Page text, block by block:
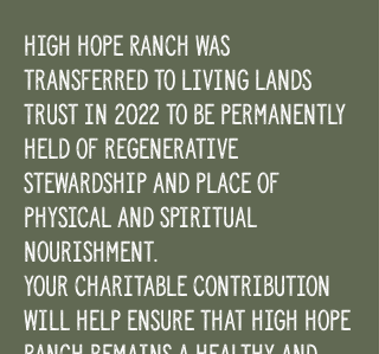
High Hope Ranch was
transferred to Living Lands
Trust in 2022 to be permanently
held of regenerative
stewardship and place of
physical and spiritual
nourishment.
Your charitable contribution
will help ensure that High Hope